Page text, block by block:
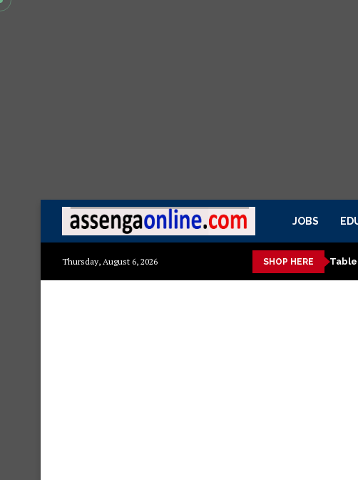
JOBS
Thursday, August 6, 2026 SHOP HERE
kisasa Mazito Mashuka mazuri ya kisasa Dressing Table za kisasa